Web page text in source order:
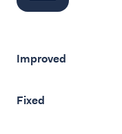
Improved
Fixed